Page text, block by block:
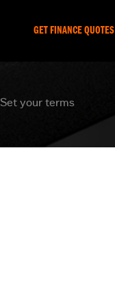
GET FINANCE QUOTES
Set your terms